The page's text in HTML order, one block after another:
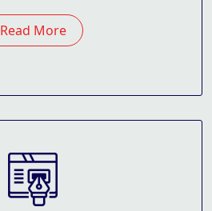
Read More